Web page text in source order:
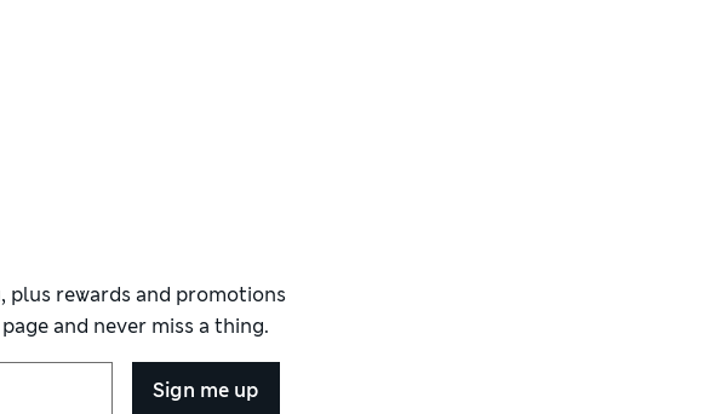
plus rewards and promotions
and never miss a thing.
Sign me up